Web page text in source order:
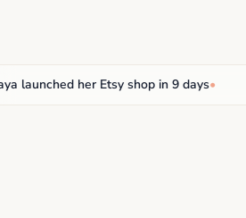
her Etsy shop in 9 days•